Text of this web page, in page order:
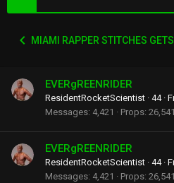
EVERgREENRIDER
ResidentRocketScientist · 44 ·
Messages 4,421 Props 26,541
EVERgREENRIDER
ResidentRocketScientist · 44 ·
Messages 4,421 Props 26,541